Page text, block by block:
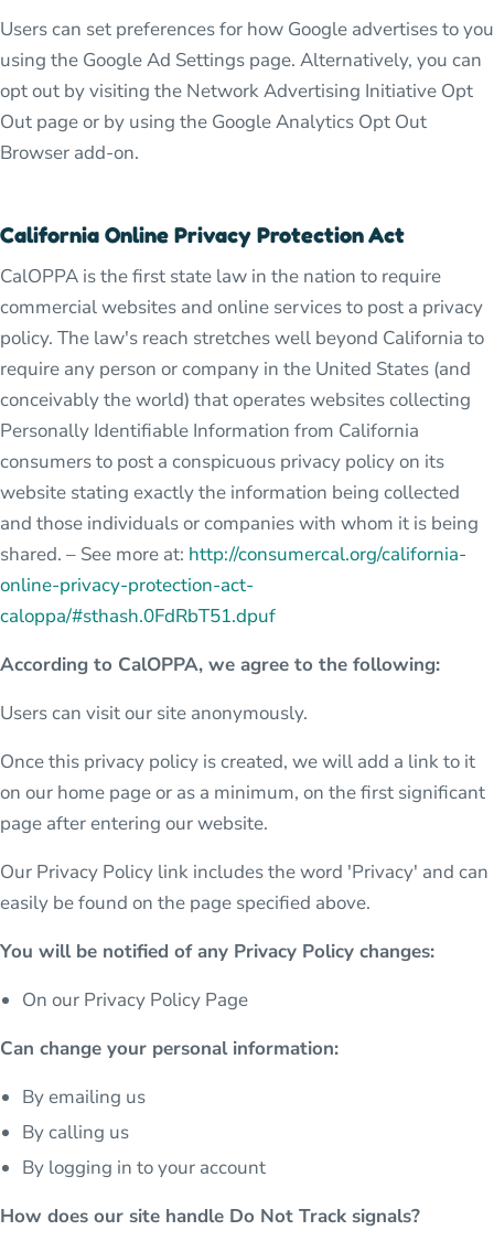
Users can set preferences for how Google advertises to you
using the Google Ad Settings page. Alternatively, you can
opt out by visiting the Network Advertising Initiative Opt
Out page or by using the Google Analytics Opt Out
Browser add-on.
California Online Privacy Protection Act
CalOPPA is the first state law in the nation to require
commercial websites and online services to post a privacy
policy. The law's reach stretches well beyond California to
require any person or company in the United States (and
conceivably the world) that operates websites collecting
Personally Identifiable Information from California
consumers to post a conspicuous privacy policy on its
website stating exactly the information being collected
and those individuals or companies with whom it is being
shared. – See more at: http://consumercal.org/california-
online-privacy-protection-act-
caloppa/#sthash.0FdRbT51.dpuf
According to CalOPPA, we agree to the following:
Users can visit our site anonymously.
Once this privacy policy is created, we will add a link to it
on our home page or as a minimum, on the first significant
page after entering our website.
Our Privacy Policy link includes the word 'Privacy' and can
easily be found on the page specified above.
You will be notified of any Privacy Policy changes:
On our Privacy Policy Page
Can change your personal information:
By emailing us
By calling us
By logging in to your account
How does our site handle Do Not Track signals?